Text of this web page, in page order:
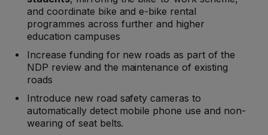
and coordinate bike and e-bike rental
programmes across further and higher
education campuses
Increase funding for new roads as part of the
NDP review and the maintenance of existing
roads
Introduce new road safety cameras to
automatically detect mobile phone use and non-
wearing of seat belts.